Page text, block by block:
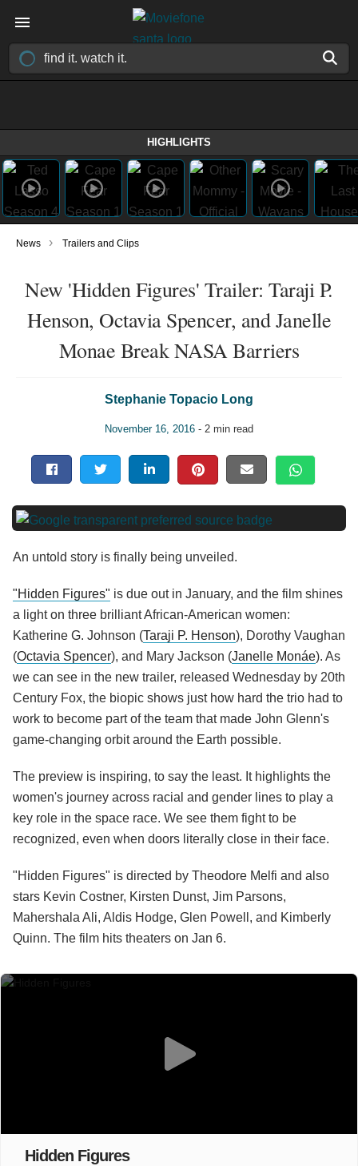
HIGHLIGHTS
News › Trailers and Clips
New 'Hidden Figures' Trailer: Taraji P.
Henson, Octavia Spencer, and Janelle
Monae Break NASA Barriers
Stephanie Topacio Long
November 16, 2016 - 2 min read
An untold story is finally being unveiled.
"Hidden Figures" is due out in January, and the film shines
a light on three brilliant African-American women:
Katherine G. Johnson (Taraji P. Henson), Dorothy Vaughan
(Octavia Spencer), and Mary Jackson (Janelle Monáe). As
we can see in the new trailer, released Wednesday by 20th
Century Fox, the biopic shows just how hard the trio had to
work to become part of the team that made John Glenn's
game-changing orbit around the Earth possible.
The preview is inspiring, to say the least. It highlights the
women's journey across racial and gender lines to play a
key role in the space race. We see them fight to be
recognized, even when doors literally close in their face.
"Hidden Figures" is directed by Theodore Melfi and also
stars Kevin Costner, Kirsten Dunst, Jim Parsons,
Mahershala Ali, Aldis Hodge, Glen Powell, and Kimberly
Quinn. The film hits theaters on Jan 6.
Hidden Figures